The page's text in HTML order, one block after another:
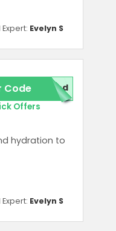
Evelyn S
hydration to
Code red
Offers
Evelyn S